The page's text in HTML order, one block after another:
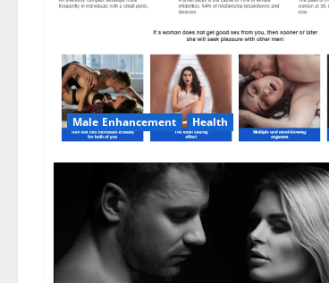
Male Enhancement Health